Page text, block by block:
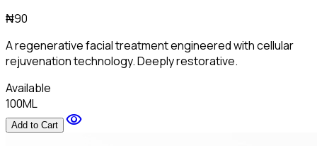
₦90
A regenerative facial treatment engineered with cellular
rejuvenation technology. Deeply restorative.
Available
100ML
Add to Cart visibility